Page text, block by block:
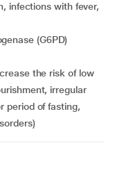
irregular
period of fasting,